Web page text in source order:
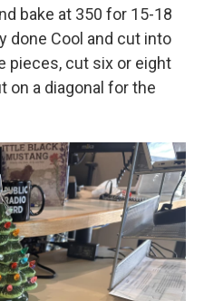
bake at 350 for 15-18
done Cool and cut into
pieces, cut six or eight
on a diagonal for the